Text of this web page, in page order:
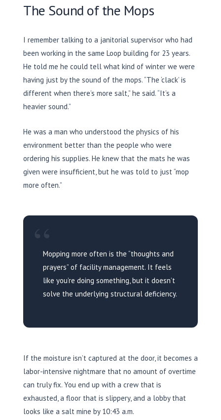
The Sound of the Mops
I remember talking to a janitorial supervisor who had
been working in the same Loop building for 23 years.
He told me he could tell what kind of winter we were
having just by the sound of the mops. “The ‘clack’ is
different when there’s more salt,” he said. “It’s a
heavier sound.”
He was a man who understood the physics of his
environment better than the people who were
ordering his supplies. He knew that the mats he was
given were insufficient, but he was told to just “mop
more often.”
“
Mopping more often is the “thoughts and
prayers” of facility management. It feels
like you’re doing something, but it doesn’t
solve the underlying structural deficiency.
If the moisture isn’t captured at the door, it becomes a
labor-intensive nightmare that no amount of overtime
can truly fix. You end up with a crew that is
exhausted, a floor that is slippery, and a lobby that
looks like a salt mine by 10:43 a.m.